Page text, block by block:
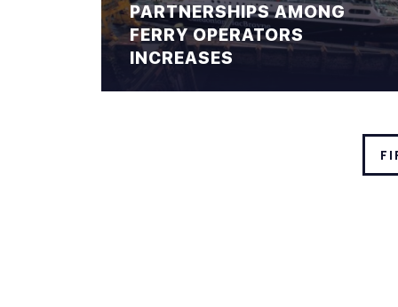
PARTNERSHIPS AMONG
FERRY OPERATORS
INCREASES